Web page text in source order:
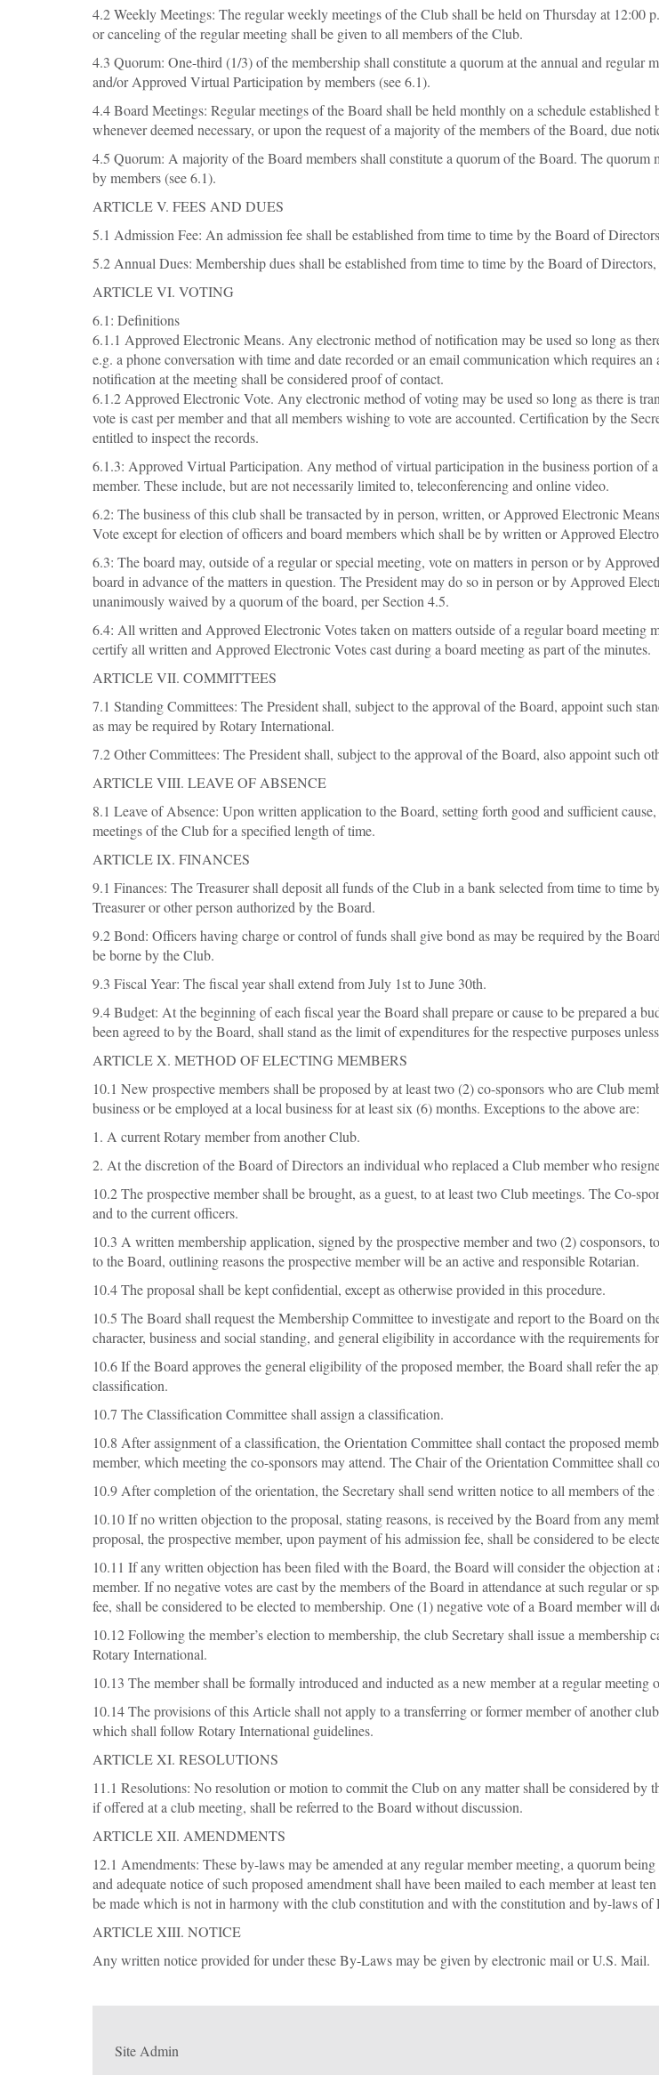
4.2 Weekly Meetings: The regular weekly meetings of the Club shall be held on Thursday at 12:00
or canceling of the regular meeting shall be given to all members of the Club.
4.3 Quorum: One-third (1/3) of the membership shall constitute a quorum at the annual and
and/or Approved Virtual Participation by members (see 6.1).
4.4 Board Meetings: Regular meetings of the Board shall be held monthly on a schedule
whenever deemed necessary, or upon the request of a majority of the members of the Board, due
4.5 Quorum: A majority of the Board members shall constitute a quorum of the Board. The
by members (see 6.1).
ARTICLE V. FEES AND DUES
5.1 Admission Fee: An admission fee shall be established from time to time by the Board of
5.2 Annual Dues: Membership dues shall be established from time to time by the Board of
ARTICLE VI. VOTING
6.1: Definitions
6.1.1 Approved Electronic Means. Any electronic method of notification may be used so long as
e.g. a phone conversation with time and date recorded or an email communication which requires
notification at the meeting shall be considered proof of contact.
6.1.2 Approved Electronic Vote. Any electronic method of voting may be used so long as there is
vote is cast per member and that all members wishing to vote are accounted. Certification by the
entitled to inspect the records.
6.1.3: Approved Virtual Participation. Any method of virtual participation in the business portion of
member. These include, but are not necessarily limited to, teleconferencing and online video.
6.2: The business of this club shall be transacted by in person, written, or Approved Electronic
Vote except for election of officers and board members which shall be by written or Approved
6.3: The board may, outside of a regular or special meeting, vote on matters in person or by
board in advance of the matters in question. The President may do so in person or by Approved
unanimously waived by a quorum of the board, per Section 4.5.
6.4: All written and Approved Electronic Votes taken on matters outside of a regular board meeting
certify all written and Approved Electronic Votes cast during a board meeting as part of the minutes.
ARTICLE VII. COMMITTEES
7.1 Standing Committees: The President shall, subject to the approval of the Board, appoint such
as may be required by Rotary International.
7.2 Other Committees: The President shall, subject to the approval of the Board, also appoint such
ARTICLE VIII. LEAVE OF ABSENCE
8.1 Leave of Absence: Upon written application to the Board, setting forth good and sufficient
meetings of the Club for a specified length of time.
ARTICLE IX. FINANCES
9.1 Finances: The Treasurer shall deposit all funds of the Club in a bank selected from time to time
Treasurer or other person authorized by the Board.
9.2 Bond: Officers having charge or control of funds shall give bond as may be required by the
be borne by the Club.
9.3 Fiscal Year: The fiscal year shall extend from July 1st to June 30th.
9.4 Budget: At the beginning of each fiscal year the Board shall prepare or cause to be prepared a
been agreed to by the Board, shall stand as the limit of expenditures for the respective purposes
ARTICLE X. METHOD OF ELECTING MEMBERS
10.1 New prospective members shall be proposed by at least two (2) co-sponsors who are Club
business or be employed at a local business for at least six (6) months. Exceptions to the above are:
1. A current Rotary member from another Club.
2. At the discretion of the Board of Directors an individual who replaced a Club member who
10.2 The prospective member shall be brought, as a guest, to at least two Club meetings. The Co-
and to the current officers.
10.3 A written membership application, signed by the prospective member and two (2) cosponsors,
to the Board, outlining reasons the prospective member will be an active and responsible Rotarian.
10.4 The proposal shall be kept confidential, except as otherwise provided in this procedure.
10.5 The Board shall request the Membership Committee to investigate and report to the Board
character, business and social standing, and general eligibility in accordance with the requirements
10.6 If the Board approves the general eligibility of the proposed member, the Board shall refer the
classification.
10.7 The Classification Committee shall assign a classification.
10.8 After assignment of a classification, the Orientation Committee shall contact the proposed
member, which meeting the co-sponsors may attend. The Chair of the Orientation Committee shall
10.9 After completion of the orientation, the Secretary shall send written notice to all members of the
10.10 If no written objection to the proposal, stating reasons, is received by the Board from any
proposal, the prospective member, upon payment of his admission fee, shall be considered to be
10.11 If any written objection has been filed with the Board, the Board will consider the objection
member. If no negative votes are cast by the members of the Board in attendance at such regular or
fee, shall be considered to be elected to membership. One (1) negative vote of a Board member will
10.12 Following the member’s election to membership, the club Secretary shall issue a membership
Rotary International.
10.13 The member shall be formally introduced and inducted as a new member at a regular meeting
10.14 The provisions of this Article shall not apply to a transferring or former member of another
which shall follow Rotary International guidelines.
ARTICLE XI. RESOLUTIONS
11.1 Resolutions: No resolution or motion to commit the Club on any matter shall be considered
if offered at a club meeting, shall be referred to the Board without discussion.
ARTICLE XII. AMENDMENTS
12.1 Amendments: These by-laws may be amended at any regular member meeting, a quorum
and adequate notice of such proposed amendment shall have been mailed to each member at least
be made which is not in harmony with the club constitution and with the constitution and by-laws of
ARTICLE XIII. NOTICE
Any written notice provided for under these By-Laws may be given by electronic mail or U.S. Mail.
Site Admin